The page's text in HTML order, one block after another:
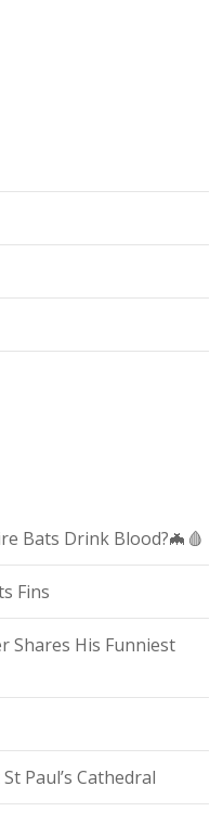
Bats Drink Blood?🦇🩸
Fins
Shares His Funniest
Paul’s Cathedral